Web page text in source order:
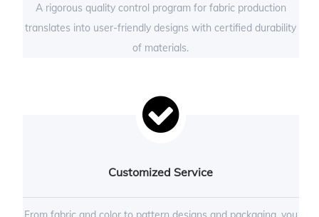
A rigorous quality control program for fabric production
translates into user-friendly designs with certified durability
of materials.
Customized Service